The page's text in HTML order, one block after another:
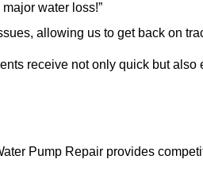
water loss!”
allowing us to get back on
receive not only quick but also
Pump Repair provides